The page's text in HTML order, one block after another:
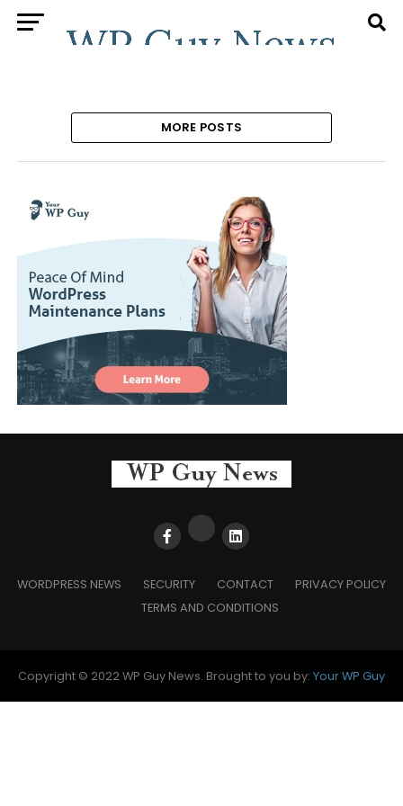
MORE POSTS
WORDPRESS NEWS SECURITY CONTACT
PRIVACY POLICY
TERMS AND CONDITIONS
Copyright © 2022 WP Guy News. Brought to you by: Your WP Guy